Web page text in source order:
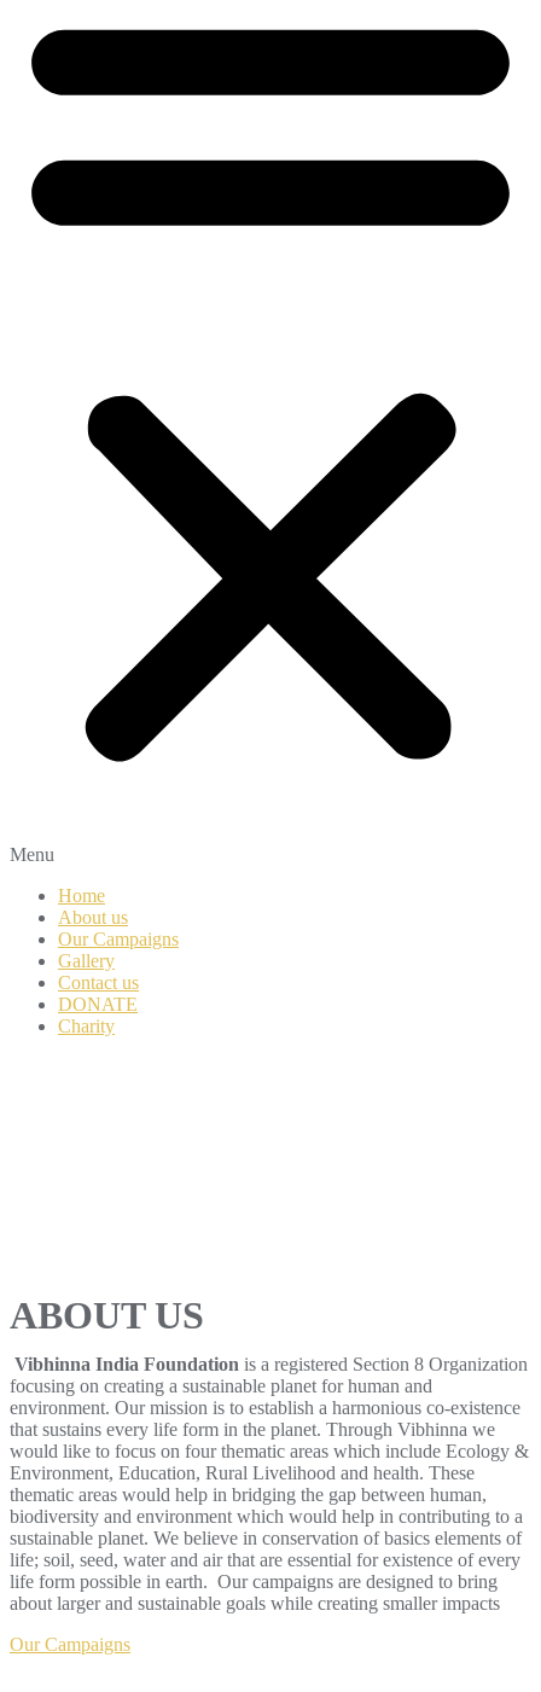
Menu
Home
About us
Our Campaigns
Gallery
Contact us
DONATE
Charity
ABOUT US
Vibhinna India Foundation is a registered Section 8 Organization
focusing on creating a sustainable planet for human and
environment. Our mission is to establish a harmonious co-existence
that sustains every life form in the planet. Through Vibhinna we
would like to focus on four thematic areas which include Ecology &
Environment, Education, Rural Livelihood and health. These
thematic areas would help in bridging the gap between human,
biodiversity and environment which would help in contributing to a
sustainable planet. We believe in conservation of basics elements of
life; soil, seed, water and air that are essential for existence of every
life form possible in earth. Our campaigns are designed to bring
about larger and sustainable goals while creating smaller impacts
Our Campaigns